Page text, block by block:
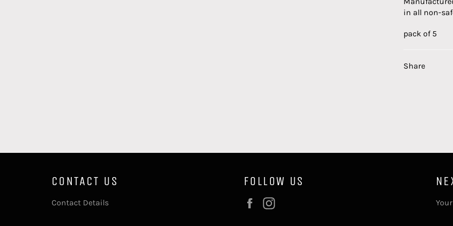
in all non-
pack of 5
Share
CONTACT US
Contact Details
FOLLOW US
Facebook